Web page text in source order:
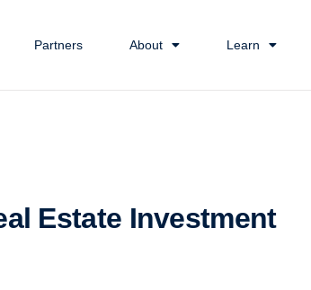
Partners About Learn
Estate Investment